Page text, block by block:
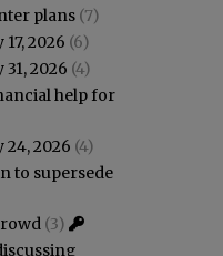
plans (7)
2026 (6)
2026 (4)
help for
24, 2026 (4)
to supersede
(3)